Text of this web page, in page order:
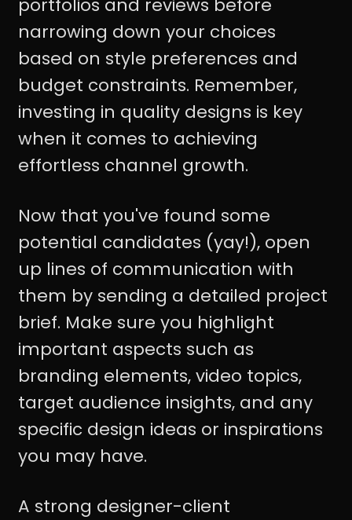
portfolios and reviews before
narrowing down your choices
based on style preferences and
budget constraints. Remember,
investing in quality designs is key
when it comes to achieving
effortless channel growth.
Now that you've found some
potential candidates (yay!), open
up lines of communication with
them by sending a detailed project
brief. Make sure you highlight
important aspects such as
branding elements, video topics,
target audience insights, and any
specific design ideas or inspirations
you may have.
A strong designer-client